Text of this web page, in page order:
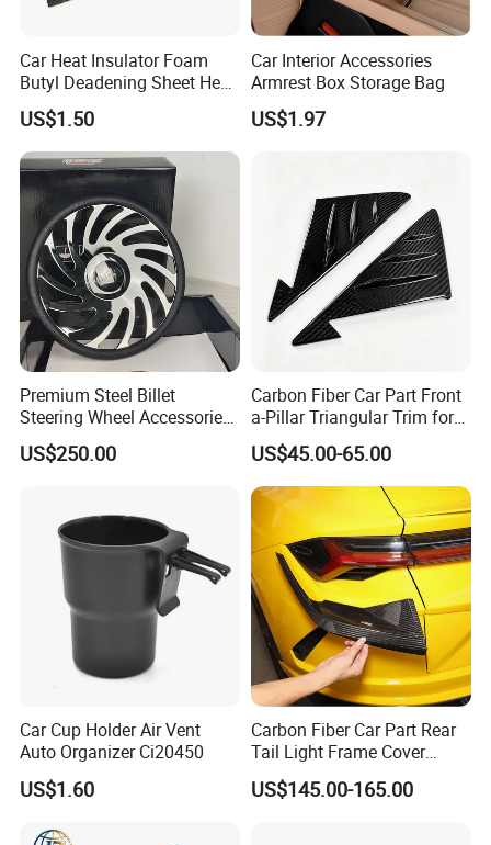
Car Heat Insulator Foam
Butyl Deadening Sheet Heat
Resistant Sound Absorb
Mat
US$1.50
Car Interior Accessories
Armrest Box Storage Bag
US$1.97
Premium Steel Billet
Steering Wheel Accessories
for Vehicles
US$250.00
Carbon Fiber Car Part Front
a-Pillar Triangular Trim for
2003-2006 Nissan 350z
(Z33)
US$45.00-65.00
Car Cup Holder Air Vent
Auto Organizer Ci20450
US$1.60
Carbon Fiber Car Part Rear
Tail Light Frame Cover
Exterior Accessory for
Lamborghini Urus 2018-
US$145.00-165.00